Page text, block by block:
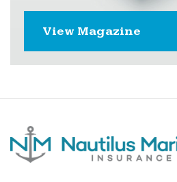
View Magazine